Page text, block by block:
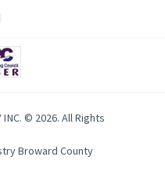
INC. © 2026. All Rights
Broward County